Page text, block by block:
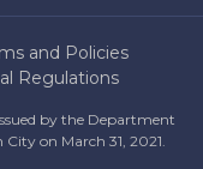
and Policies
Regulations
by the Department
on March 31, 2021.